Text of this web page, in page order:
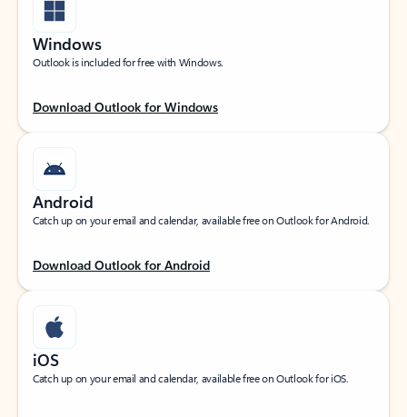
Windows
Outlook is included for free with Windows.
Download Outlook for Windows
Android
Catch up on your email and calendar, available free on Outlook for Android.
Download Outlook for Android
iOS
Catch up on your email and calendar, available free on Outlook for iOS.